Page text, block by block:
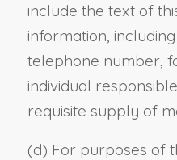
include the text of
information,
telephone number,
individual
requisite supply of
(d) For purposes of